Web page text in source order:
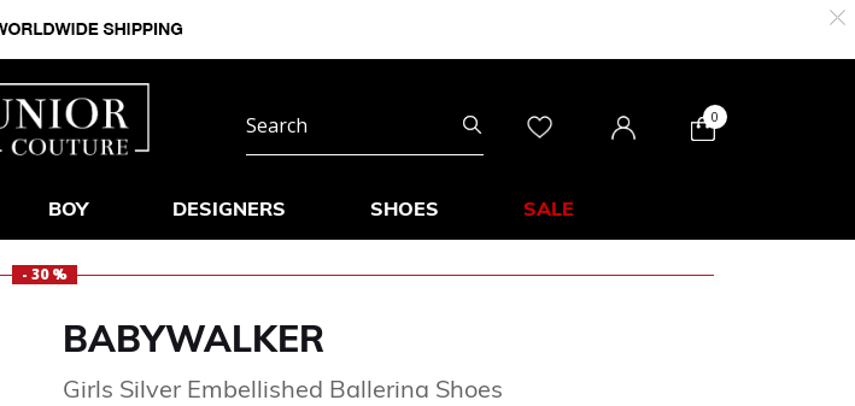
0
BOY DESIGNERS SHOES SALE
- 30 %
BABYWALKER
Girls Silver Embellished Ballerina Shoes